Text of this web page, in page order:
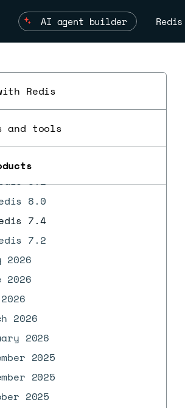
AI agent builder
Redis
and tools
highly available apps
version release notes
8.4
8.2
8.0
7.4
7.2
2026
2026
2026
2026
2025
2025
2025